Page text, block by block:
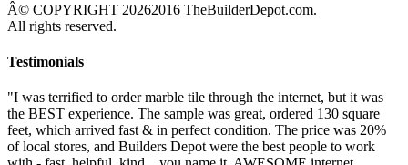
Â© COPYRIGHT 20262016 TheBuilderDepot.com.
All rights reserved.
Testimonials
"I was terrified to order marble tile through the internet, but it was
the BEST experience. The sample was great, ordered 130 square
feet, which arrived fast & in perfect condition. The price was 20%
of local stores, and Builders Depot were the best people to work